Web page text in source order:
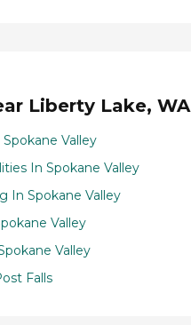
Liberty Lake, WA
Valley
In Spokane Valley
In Spokane Valley
Valley
Valley
Falls